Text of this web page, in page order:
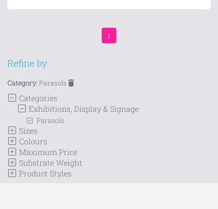
1
Refine by:
Category:Parasols
Categories
Exhibitions, Display & Signage
Parasols
Sizes
Colours
Maximum Price
Substrate Weight
Product Styles